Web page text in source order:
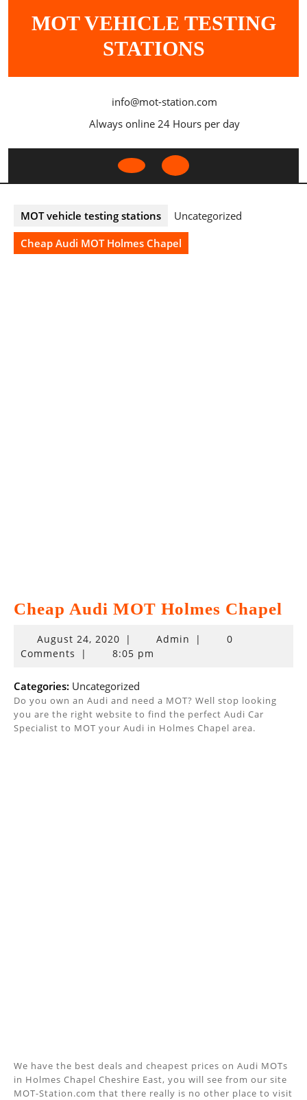
MOT VEHICLE TESTING
STATIONS
info@mot-station.com
Always online 24 Hours per day
Open
MOT vehicle testing stations
Uncategorized
Cheap Audi MOT Holmes Chapel
Cheap Audi MOT Holmes Chapel
August 24, 2020August
24,
| Admin |
0
Comments
| 8:05 pm
Categories: Uncategorized
Do you own an Audi and need a MOT? Well stop looking
you are the right website to find the perfect Audi Car
Specialist to MOT your Audi in Holmes Chapel area.
We have the best deals and cheapest prices on Audi MOTs
in Holmes Chapel Cheshire East, you will see from our site
MOT-Station.com that there really is no other place to visit